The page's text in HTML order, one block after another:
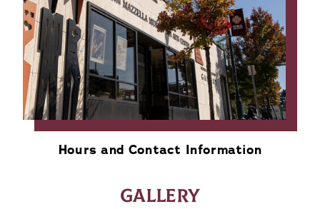
Hours and Contact Information
GALLERY